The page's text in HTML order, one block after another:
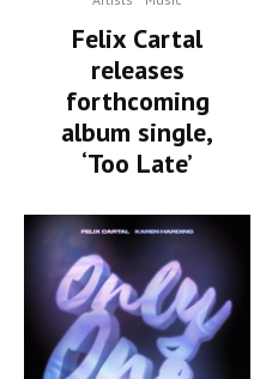
Felix Cartal
releases
forthcoming
album single,
‘Too Late’